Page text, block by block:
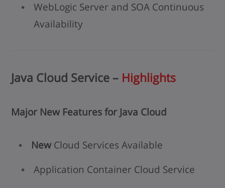
WebLogic Server and SOA Continuous
Availability
Java Cloud Service – Highlights
Major New Features for Java Cloud
NewCloud Services Available
Application Container Cloud Service